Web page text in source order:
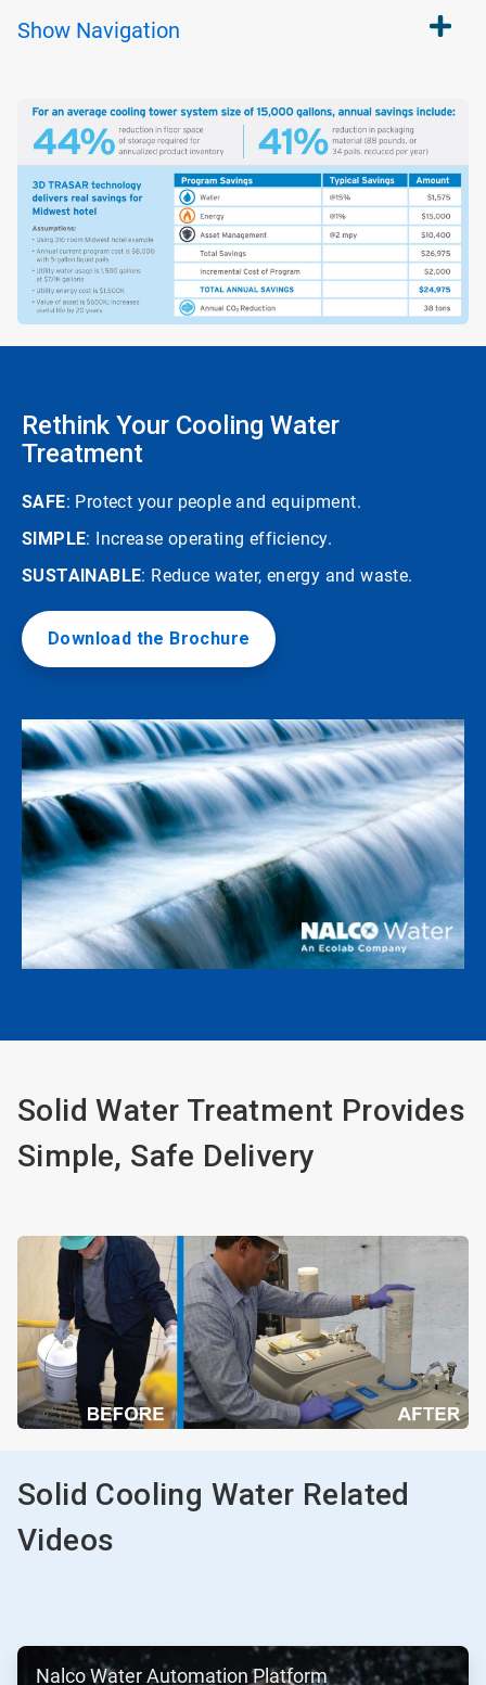
Show Navigation
Rethink Your Cooling Water
Treatment
SAFE: Protect your people and equipment.
SIMPLE: Increase operating efficiency.
SUSTAINABLE: Reduce water, energy and waste.
Download the Brochure
Solid Water Treatment Provides
Simple, Safe Delivery
Solid Cooling Water Related
Videos
ArticleTile
Nalco Water Automation Platform